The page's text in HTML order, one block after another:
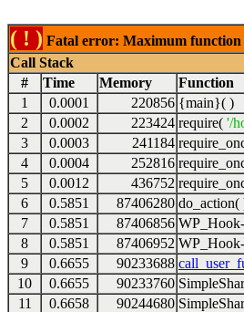
( ! ) Fatal error: Maximum function
Call Stack
#
Time Memory Function
1
0.0001 220856 {main}( )
2
0.0002 223424 require( '/
3
0.0003 241184
4
0.0004 252816
5
0.0012 436752
6
0.5851 87406280 do_action(
7
0.5851 87406856
8
0.5851 87406952
9
0.6655 90233688
10
0.6655 90233760
11
0.6658 90244680